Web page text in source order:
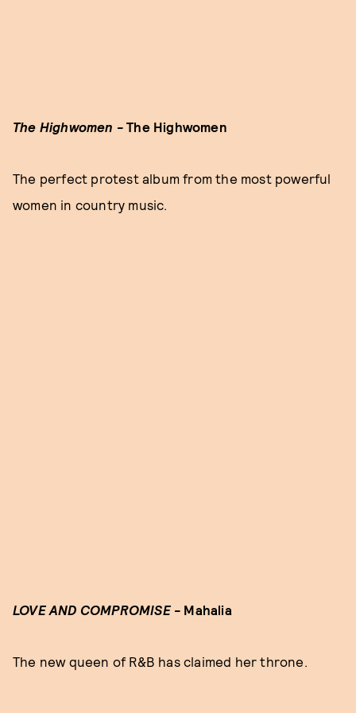
The Highwomen -The Highwomen
The perfect protest album from the most powerful
women in country music.
LOVE AND COMPROMISE - Mahalia
The new queen of R&B has claimed her throne.